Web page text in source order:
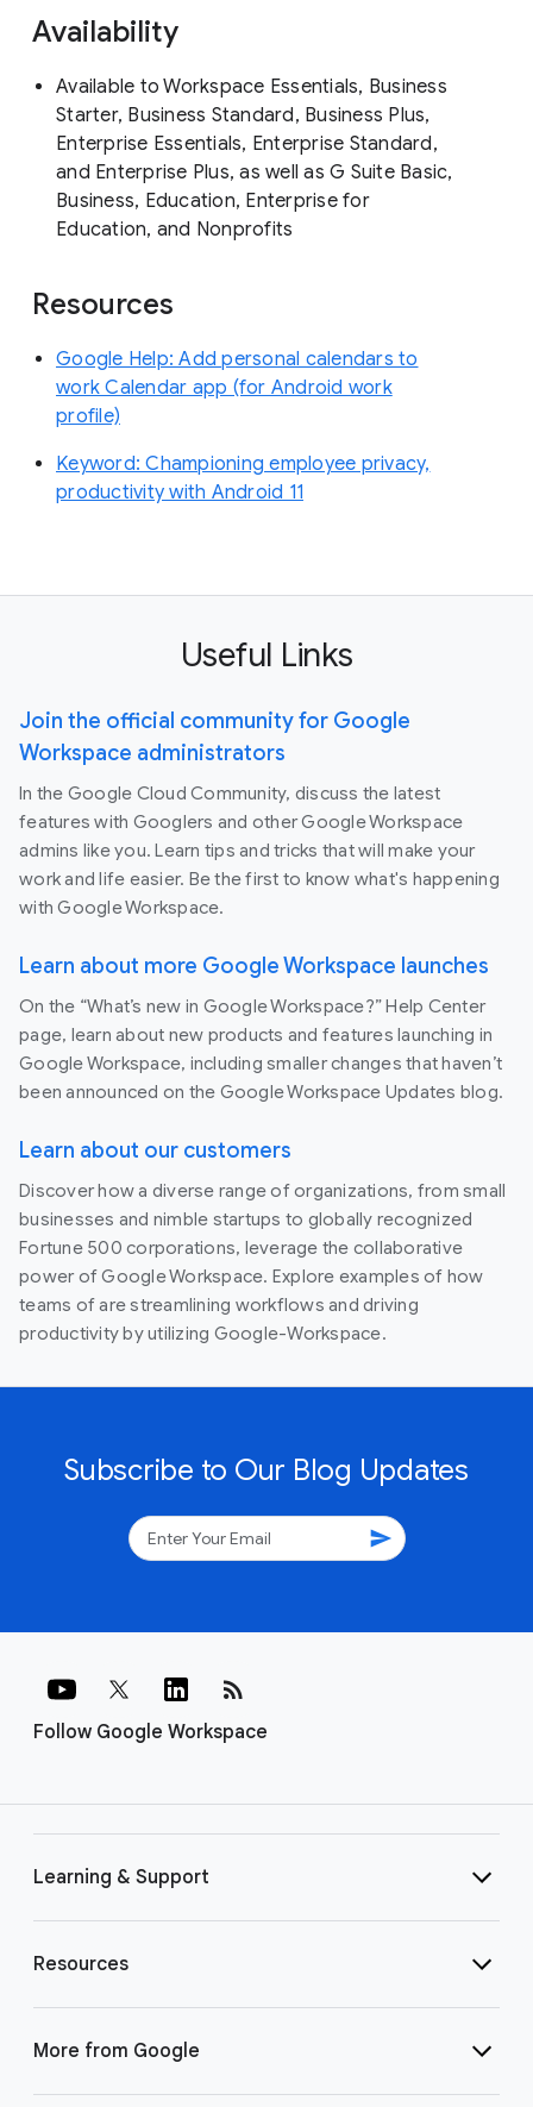
Availability
Available to Workspace Essentials, Business
Starter, Business Standard, Business Plus,
Enterprise Essentials, Enterprise Standard,
and Enterprise Plus, as well as G Suite Basic,
Business, Education, Enterprise for
Education, and Nonprofits
Resources
Google Help: Add personal calendars to
work Calendar app (for Android work
profile)
Keyword: Championing employee privacy,
productivity with Android 11
Useful Links
Join the official community for Google
Workspace administrators
In the Google Cloud Community, discuss the latest
features with Googlers and other Google Workspace
admins like you. Learn tips and tricks that will make your
work and life easier. Be the first to know what's happening
with Google Workspace.
Learn about more Google Workspace launches
On the “What’s new in Google Workspace?” Help Center
page, learn about new products and features launching in
Google Workspace, including smaller changes that haven’t
been announced on the Google Workspace Updates blog.
Learn about our customers
Discover how a diverse range of organizations, from small
businesses and nimble startups to globally recognized
Fortune 500 corporations, leverage the collaborative
power of Google Workspace. Explore examples of how
teams of are streamlining workflows and driving
productivity by utilizing Google-Workspace.
Subscribe to Our Blog Updates
send
Follow Google Workspace
rss_feed
Learning & Support
Resources
More from Google